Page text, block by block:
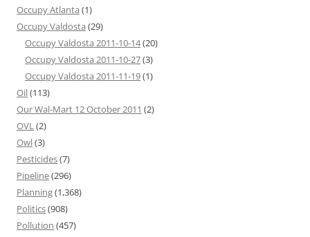
Occupy Atlanta (1)
Occupy Valdosta (29)
Occupy Valdosta 2011-10-14(20)
Occupy Valdosta 2011-10-27(3)
Occupy Valdosta 2011-11-19(1)
Oil(113)
Our Wal-Mart 12 October 2011 (2)
OVL(2)
Owl(3)
Pesticides(7)
Pipeline(296)
Planning(1,368)
Politics(908)
Pollution (457)